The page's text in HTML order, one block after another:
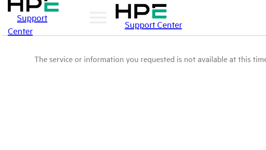
Support
Center
Support Center
The service or information you requested is not available at this